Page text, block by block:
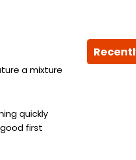
a mixture
quickly
first